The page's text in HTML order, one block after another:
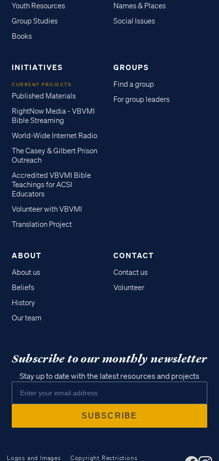
Youth Resources
Group Studies
Books
Names & Places
Social Issues
INITIATIVES
CURRENT PROJECTS
Published Materials
RightNow Media - VBVMI
Bible Streaming
World-Wide Internet Radio
The Casey & Gilbert Prison
Outreach
Accredited VBVMI Bible
Teachings for ACSI
Educators
Volunteer with VBVMI
Translation Project
GROUPS
Find a group
For group leaders
ABOUT
About us
Beliefs
History
Our team
CONTACT
Contact us
Volunteer
Subscribe to our monthly newsletter
Stay up to date with the latest resources and projects
Logos and Images Copyright Restrictions